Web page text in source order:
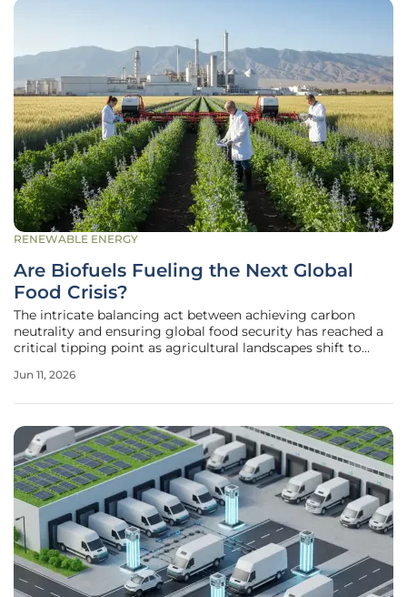
RENEWABLE ENERGY
Are Biofuels Fueling the Next Global
Food Crisis?
The intricate balancing act between achieving carbon
neutrality and ensuring global food security has reached a
critical tipping point as agricultural landscapes shift to
While the transition away from fossil fuels remains a non-
Jun 11, 2026